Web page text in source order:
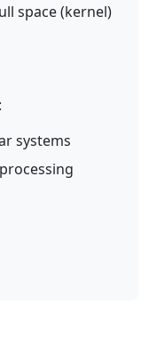
space (kernel)
systems